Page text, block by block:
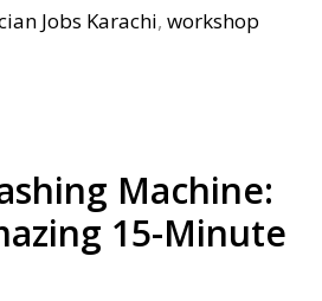
Jobs Karachi, workshop
Machine:
15-Minute